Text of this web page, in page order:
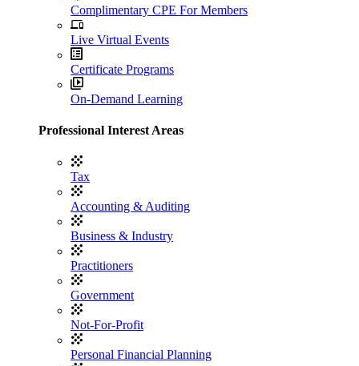
Complimentary CPE For Members
Live Virtual Events
Certificate Programs
On-Demand Learning
Professional Interest Areas
Tax
Accounting & Auditing
Business & Industry
Practitioners
Government
Not-For-Profit
Personal Financial Planning